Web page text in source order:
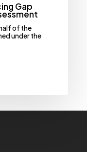
Gap
of the
under the